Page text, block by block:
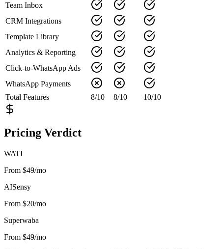
Team Inbox
CRM Integrations
Template Library
Analytics & Reporting
Click-to-WhatsApp Ads
WhatsApp Payments
Total Features
8/10 8/10 10/10
Pricing Verdict
WATI
From $49/mo
AISensy
From $20/mo
Superwaba
From $49/mo